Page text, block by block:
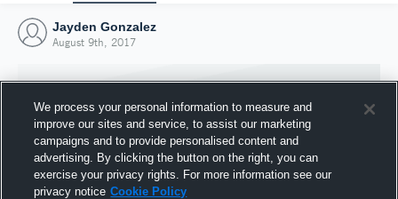
Jayden Gonzalez
August 9th, 2017
We process your personal information to measure and
improve our sites and service, to assist our marketing
campaigns and to provide personalised content and
advertising. By clicking the button on the right, you can
exercise your privacy rights. For more information see our
privacy notice Cookie Policy